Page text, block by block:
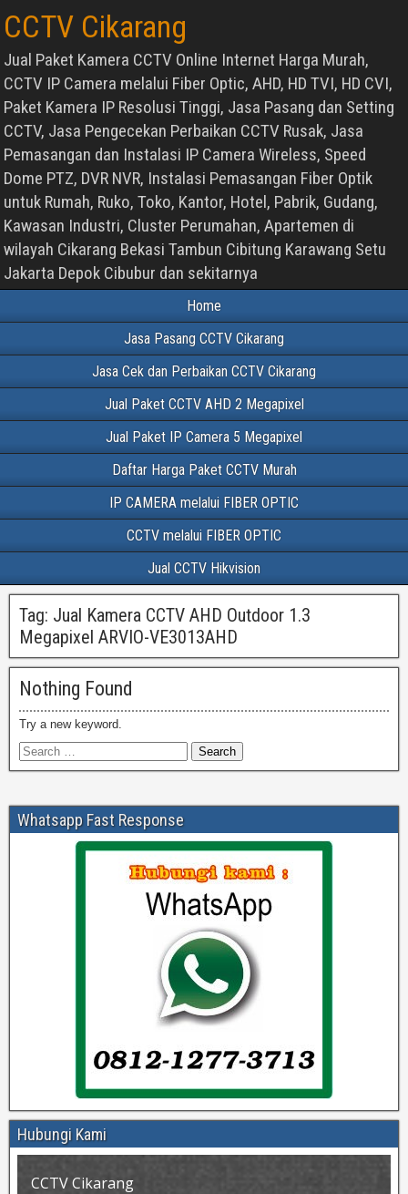
CCTV Cikarang
Jual Paket Kamera CCTV Online Internet Harga Murah,
CCTV IP Camera melalui Fiber Optic, AHD, HD TVI, HD CVI,
Paket Kamera IP Resolusi Tinggi, Jasa Pasang dan Setting
CCTV, Jasa Pengecekan Perbaikan CCTV Rusak, Jasa
Pemasangan dan Instalasi IP Camera Wireless, Speed
Dome PTZ, DVR NVR, Instalasi Pemasangan Fiber Optik
untuk Rumah, Ruko, Toko, Kantor, Hotel, Pabrik, Gudang,
Kawasan Industri, Cluster Perumahan, Apartemen di
wilayah Cikarang Bekasi Tambun Cibitung Karawang Setu
Jakarta Depok Cibubur dan sekitarnya
Home
Jasa Pasang CCTV Cikarang
Jasa Cek dan Perbaikan CCTV Cikarang
Jual Paket CCTV AHD 2 Megapixel
Jual Paket IP Camera 5 Megapixel
Daftar Harga Paket CCTV Murah
IP CAMERA melalui FIBER OPTIC
CCTV melalui FIBER OPTIC
Jual CCTV Hikvision
Tag: Jual Kamera CCTV AHD Outdoor 1.3
Megapixel ARVIO-VE3013AHD
Nothing Found
Try a new keyword.
Whatsapp Fast Response
Hubungi Kami
CCTV Cikarang